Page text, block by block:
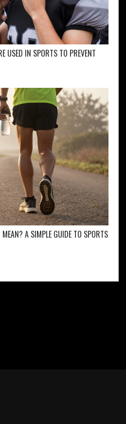
USED IN SPORTS TO PREVENT
A SIMPLE GUIDE TO SPORTS